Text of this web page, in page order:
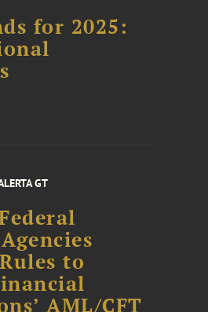
for 2025:
GT
to
AML/CFT